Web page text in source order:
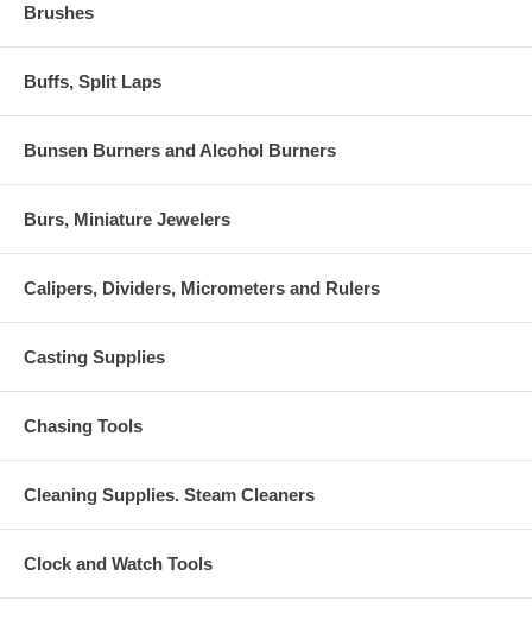
Brushes
Buffs, Split Laps
Bunsen Burners and Alcohol Burners
Burs, Miniature Jewelers
Calipers, Dividers, Micrometers and Rulers
Casting Supplies
Chasing Tools
Cleaning Supplies. Steam Cleaners
Clock and Watch Tools